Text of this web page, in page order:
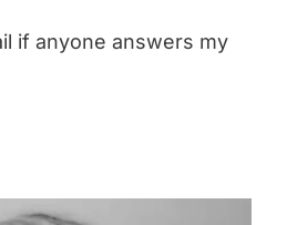
if anyone answers my